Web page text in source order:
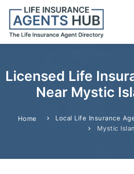
Licensed Life
Near Mystic
Home Local Life Insurance
Mystic